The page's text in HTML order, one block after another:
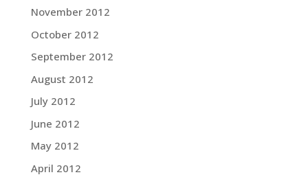
November 2012
October 2012
September 2012
August 2012
July 2012
June 2012
May 2012
April 2012